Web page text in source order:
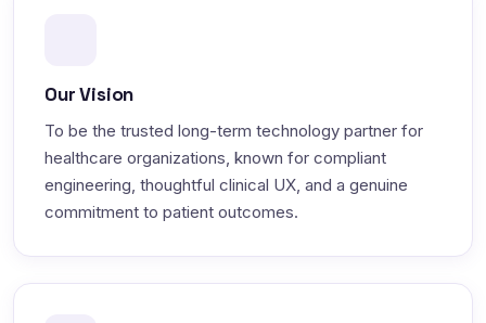
Our Vision
To be the trusted long-term technology partner for
healthcare organizations, known for compliant
engineering, thoughtful clinical UX, and a genuine
commitment to patient outcomes.